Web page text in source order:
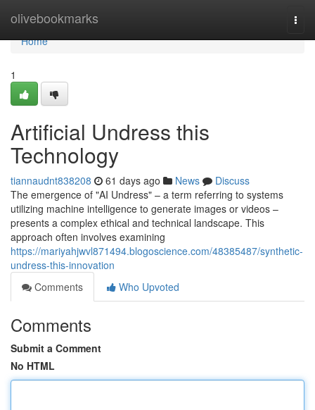
olivebookmarks
Home
Home
1
Artificial Undress this
Technology
tiannaudnt838208 61 days ago News
Discuss
The emergence of "AI Undress" – a term referring to systems
utilizing machine intelligence to generate images or videos –
presents a complex ethical and technical landscape. This
approach often involves examining
https://mariyahjwvl871494.blogoscience.com/48385487/synthetic-
undress-this-innovation
Comments
Who Upvoted
Comments
Submit a Comment
No HTML